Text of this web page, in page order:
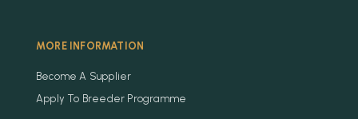
MORE INFORMATION
Become A Supplier
Apply To Breeder Programme